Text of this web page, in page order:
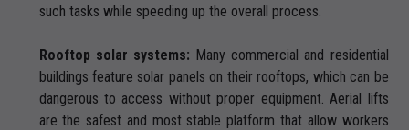
such tasks while speeding up the overall process.
Rooftop solar systems: Many commercial and residential
buildings feature solar panels on their rooftops, which can be
dangerous to access without proper equipment. Aerial lifts
are the safest and most stable platform that allow workers